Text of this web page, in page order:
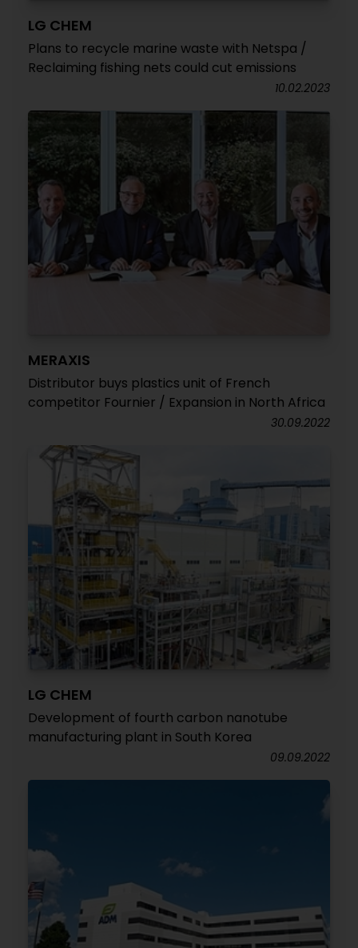
LG CHEM
Plans to recycle marine waste with Netspa /
Reclaiming fishing nets could cut emissions
10.02.2023
MERAXIS
Distributor buys plastics unit of French
competitor Fournier / Expansion in North Africa
30.09.2022
LG CHEM
Development of fourth carbon nanotube
manufacturing plant in South Korea
09.09.2022